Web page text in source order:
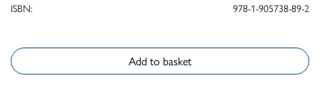
ISBN:
978-1-905738-89-2
Add to basket